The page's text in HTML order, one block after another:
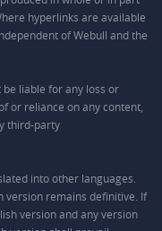
hyperlinks are available
of Webull and the
liable for any loss or
or reliance on any content,
third-party
into other languages.
version remains definitive. If
version and any version